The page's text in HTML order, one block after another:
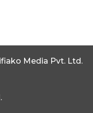
Media Pvt. Ltd.